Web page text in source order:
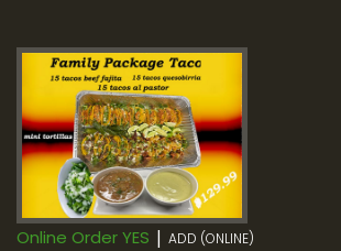
Online Order YES | ADD (ONLINE)